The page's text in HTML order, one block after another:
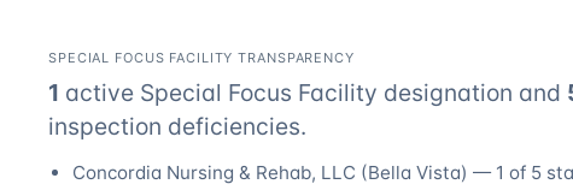
SPECIAL FOCUS FACILITY TRANSPARENCY
1 active Special Focus Facility designation and
inspection deficiencies.
Concordia Nursing & Rehab, LLC (Bella Vista) — 1 of 5